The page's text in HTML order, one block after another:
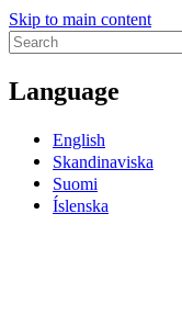
Skip to main content
Language
English
Skandinaviska
Suomi
Íslenska